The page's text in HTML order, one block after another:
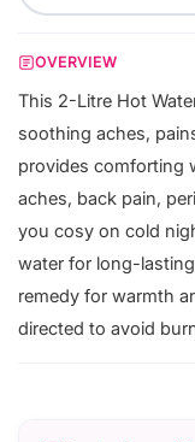
OVERVIEW
This 2-Litre Hot
soothing aches,
provides comforting
aches, back pain,
you cosy on cold
water for long-
remedy for warmth
directed to avoid